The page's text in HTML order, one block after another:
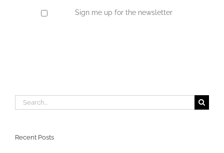
Sign me up for the newsletter
Search
Recent Posts